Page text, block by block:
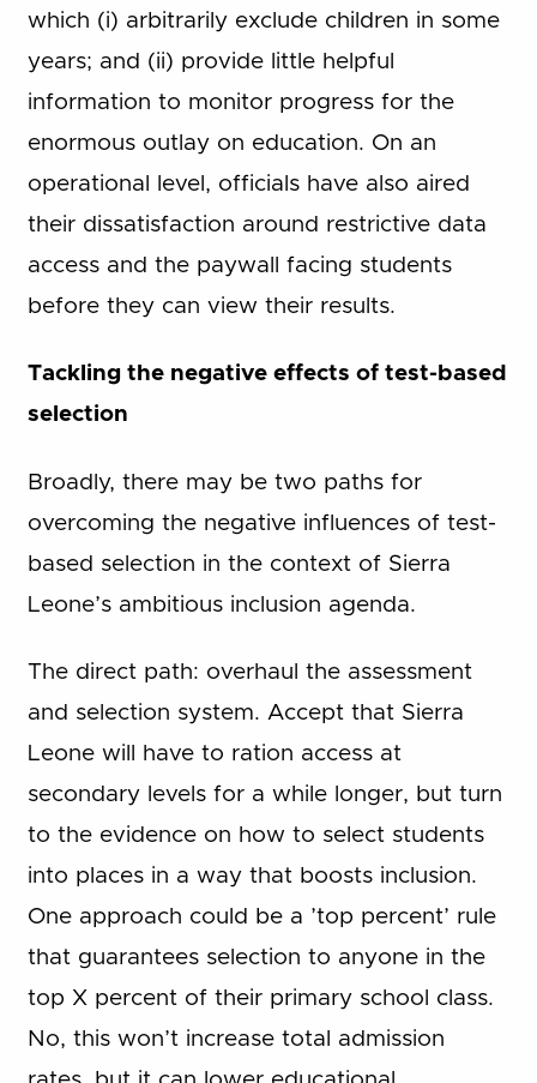
which (i) arbitrarily exclude children in some
years; and (ii) provide little helpful
information to monitor progress for the
enormous outlay on education. On an
operational level, officials have also aired
their dissatisfaction around restrictive data
access and the paywall facing students
before they can view their results.
Tackling the negative effects of test-based
selection
Broadly, there may be two paths for
overcoming the negative influences of test-
based selection in the context of Sierra
Leone’s ambitious inclusion agenda.
The direct path: overhaul the assessment
and selection system. Accept that Sierra
Leone will have to ration access at
secondary levels for a while longer, but turn
to the evidence on how to select students
into places in a way that boosts inclusion.
One approach could be a ’top percent’ rule
that guarantees selection to anyone in the
top X percent of their primary school class.
No, this won’t increase total admission